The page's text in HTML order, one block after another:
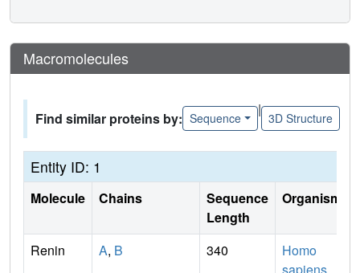
Macromolecules
Find similar proteins by: Sequence
|
3D Structure
Entity ID: 1
Molecule Chains
Sequence
Length
Organism
Renin A, B 340
Homo
sapiens